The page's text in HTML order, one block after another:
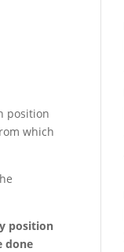
position
which
position
done